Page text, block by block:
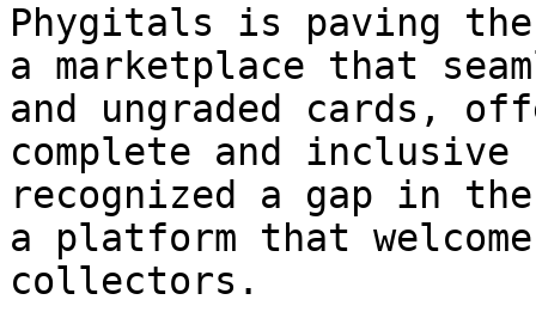
Phygitals is paving the
a marketplace that
and ungraded cards,
complete and inclusive
recognized a gap in
a platform that
collectors.